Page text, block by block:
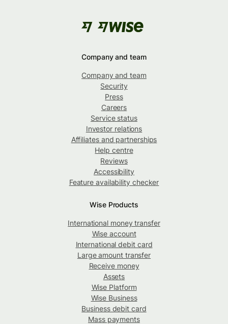
Company and team
Company and team
Security
Press
Careers
Service status
Investor relations
Affiliates and partnerships
Help centre
Reviews
Accessibility
Feature availability checker
Wise Products
International money transfer
Wise account
International debit card
Large amount transfer
Receive money
Assets
Wise Platform
Wise Business
Business debit card
Mass payments